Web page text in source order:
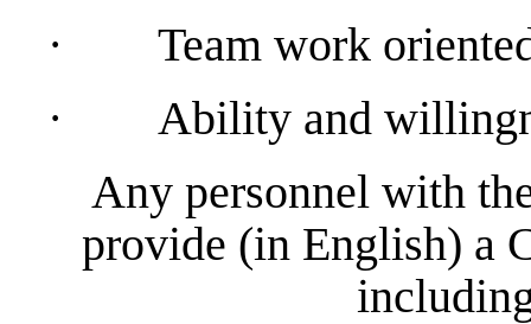
·
Team work
·
Ability and
Any personnel with
provide (in English) a